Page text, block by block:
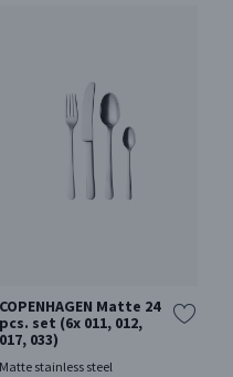
COPENHAGEN Matte 24
pcs. set (6x 011, 012,
017, 033)
Matte stainless steel